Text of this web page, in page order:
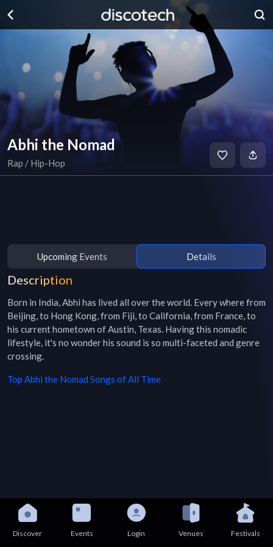
Abhi the Nomad
Rap / Hip-Hop
Upcoming Events Details
Description
Born in India, Abhi has lived all over the world. Every where from
Beijing, to Hong Kong, from Fiji, to California, from France, to
his current hometown of Austin, Texas. Having this nomadic
lifestyle, it's no wonder his sound is so multi-faceted and genre
crossing.
Top Abhi the Nomad Songs of All Time
Discover Events Login Venues Festivals